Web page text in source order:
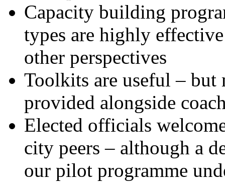
Capacity building
types are highly
other perspectives
Toolkits are useful –
provided alongside
Elected officials
city peers – although a
our pilot programme